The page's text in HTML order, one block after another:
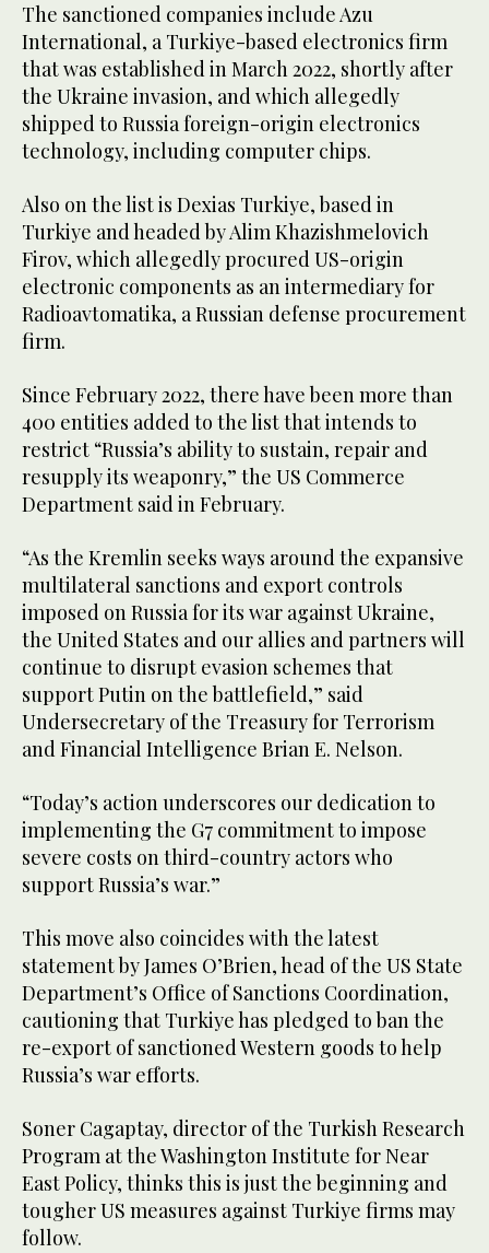
The sanctioned companies include Azu
International, a Turkiye-based electronics firm
that was established in March 2022, shortly after
the Ukraine invasion, and which allegedly
shipped to Russia foreign-origin electronics
technology, including computer chips.
Also on the list is Dexias Turkiye, based in
Turkiye and headed by Alim Khazishmelovich
Firov, which allegedly procured US-origin
electronic components as an intermediary for
Radioavtomatika, a Russian defense procurement
firm.
Since February 2022, there have been more than
400 entities added to the list that intends to
restrict “Russia’s ability to sustain, repair and
resupply its weaponry,” the US Commerce
Department said in February.
“As the Kremlin seeks ways around the expansive
multilateral sanctions and export controls
imposed on Russia for its war against Ukraine,
the United States and our allies and partners will
continue to disrupt evasion schemes that
support Putin on the battlefield,” said
Undersecretary of the Treasury for Terrorism
and Financial Intelligence Brian E. Nelson.
“Today’s action underscores our dedication to
implementing the G7 commitment to impose
severe costs on third-country actors who
support Russia’s war.”
This move also coincides with the latest
statement by James O’Brien, head of the US State
Department’s Office of Sanctions Coordination,
cautioning that Turkiye has pledged to ban the
re-export of sanctioned Western goods to help
Russia’s war efforts.
Soner Cagaptay, director of the Turkish Research
Program at the Washington Institute for Near
East Policy, thinks this is just the beginning and
tougher US measures against Turkiye firms may
follow.